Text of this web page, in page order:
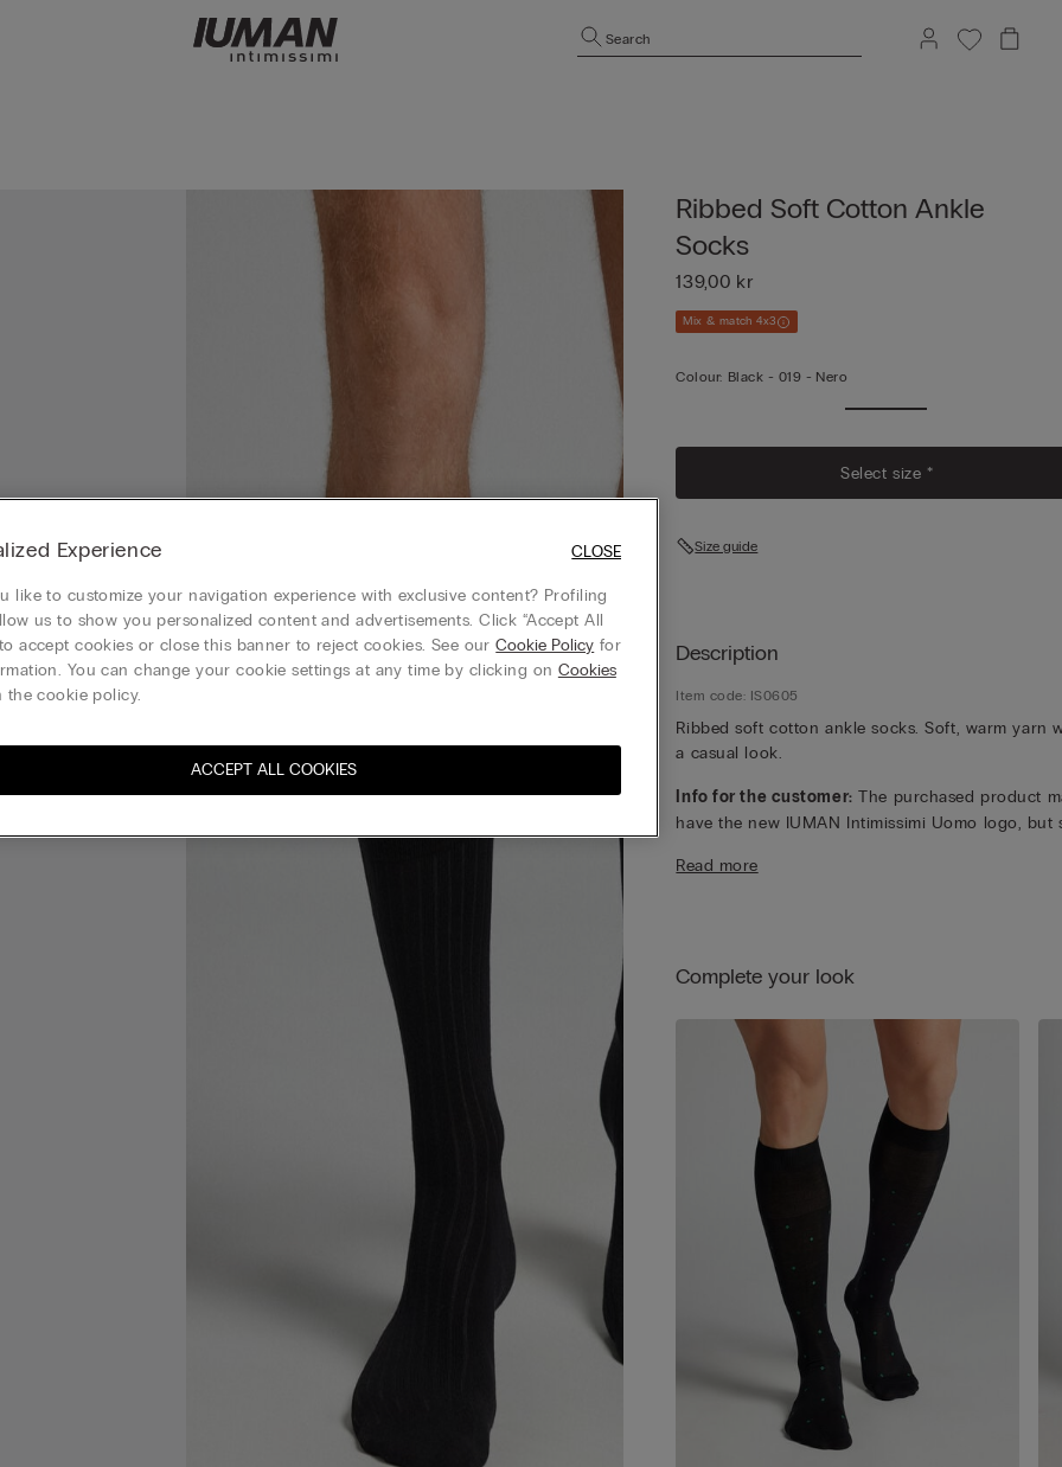
Search
Ribbed Soft Cotton Ankle
Socks
139,00 kr
Mix & match 4x3
Colour: Black - 019 - Nero
Select size *
Size guide
Description
Item code: IS0605
Ribbed soft cotton ankle socks. Soft, warm yarn
a casual look.
Info for the customer: The purchased product
have the new IUMAN Intimissimi Uomo logo, but
featured on this page.
Read more
Complete your look
Experience
like to customize your navigation experience with exclusive content? Profiling
us to show you personalized content and advertisements. Click “Accept All
accept cookies or close this banner to reject cookies. See ourCookie Policy for
You can change your cookie settings at any time by clicking on Cookies
the cookie policy.
ACCEPT ALL COOKIES
CLOSE